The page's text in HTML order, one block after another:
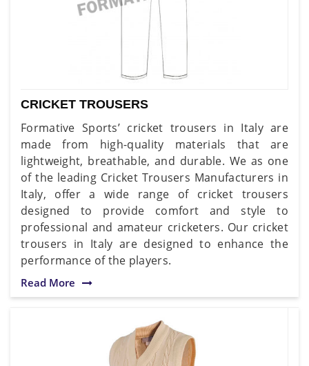
CRICKET TROUSERS
Formative Sports’ cricket trousers in Italy are
made from high-quality materials that are
lightweight, breathable, and durable. We as one
of the leading Cricket Trousers Manufacturers in
Italy, offer a wide range of cricket trousers
designed to provide comfort and style to
professional and amateur cricketers. Our cricket
trousers in Italy are designed to enhance the
performance of the players.
Read More